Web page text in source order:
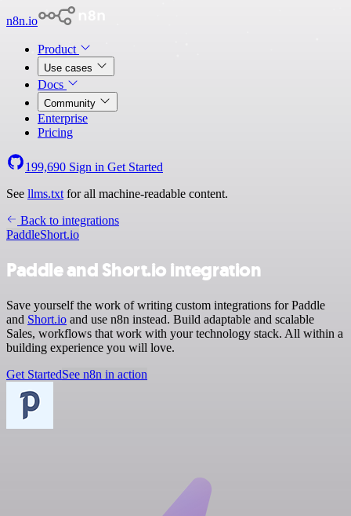
n8n.io
Product
Use cases
Docs
Community
Enterprise
Pricing
199,690 Sign in Get Started
See llms.txt for all machine-readable content.
Back to integrations
PaddleShort.io
Paddle and Short.io integration
Save yourself the work of writing custom integrations for Paddle
and Short.io and use n8n instead. Build adaptable and scalable
Sales, workflows that work with your technology stack. All within a
building experience you will love.
Get StartedSee n8n in action